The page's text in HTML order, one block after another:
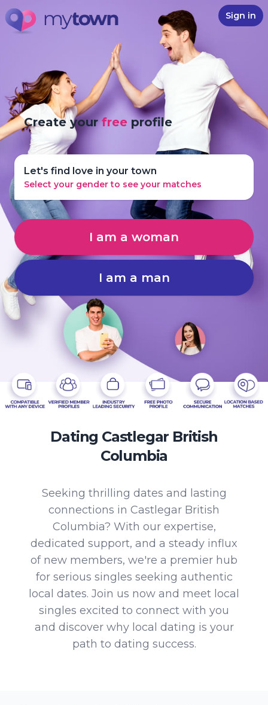
Sign in
Create yourfree profile
Let's find love in your town
Select your gender to see your matches
I am a woman
I am a man
Dating Castlegar British
Columbia
Seeking thrilling dates and lasting
connections in Castlegar British
Columbia? With our expertise,
dedicated support, and a steady influx
of new members, we're a premier hub
for serious singles seeking authentic
local dates. Join us now and meet local
singles excited to connect with you
and discover why local dating is your
path to dating success.